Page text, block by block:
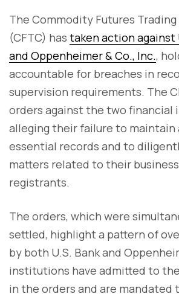
The Commodity Futures
(CFTC) has taken action against
and Oppenheimer & Co., Inc.,
accountable for breaches in
supervision requirements. The
orders against the two financial
alleging their failure to maintain
essential records and to
matters related to their
registrants.
The orders, which were
settled, highlight a pattern of
by both U.S. Bank and
institutions have admitted to
in the orders and are mandated